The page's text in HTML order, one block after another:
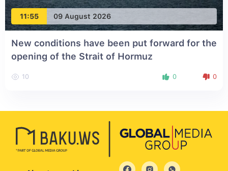
11:55 09 August 2026
New conditions have been put forward for the
opening of the Strait of Hormuz
10 0 0